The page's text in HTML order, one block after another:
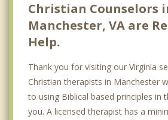
Christian Counselors
Manchester, VA are
Help.
Thank you for visiting our Virginia
Christian therapists in Manchester
to using Biblical based principles in
you. A licensed therapist has a